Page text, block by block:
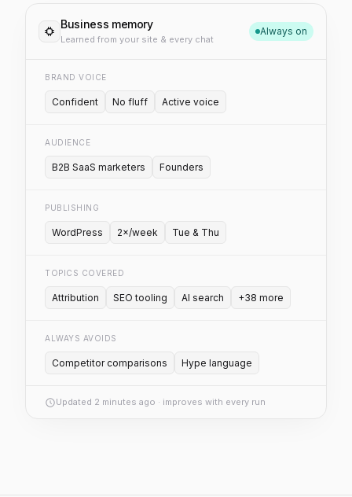
Business memory
Learned from your site & every chat
Always on
BRAND VOICE
Confident No fluff Active voice
AUDIENCE
B2B SaaS marketers Founders
PUBLISHING
WordPress 2×/week Tue & Thu
TOPICS COVERED
Attribution SEO tooling AI search +38 more
ALWAYS AVOIDS
Competitor comparisons Hype language
Updated 2 minutes ago · improves with every run